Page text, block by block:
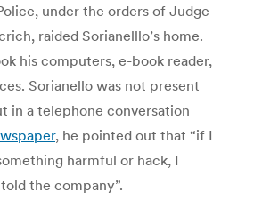
under the orders of Judge
raided Sorianelllo’s home.
his computers, e-book reader,
Sorianello was not present
in a telephone conversation
, he pointed out that “if I
harmful or hack, I
the company”.